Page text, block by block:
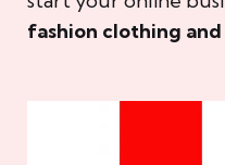
fashion clothing